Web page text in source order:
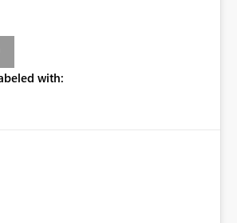
only. There are valid use
want to change the format of the
statement myMeasure =
measure], 1,[Total
This currently can't be
to set an alternate number
with: